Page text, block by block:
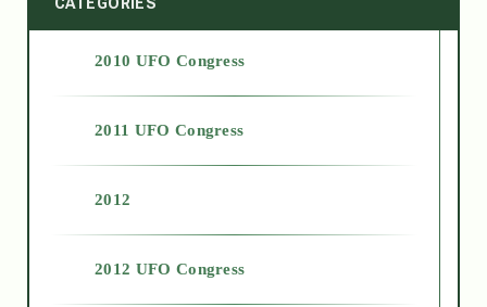
2010 UFO Congress
2011 UFO Congress
2012
2012 UFO Congress